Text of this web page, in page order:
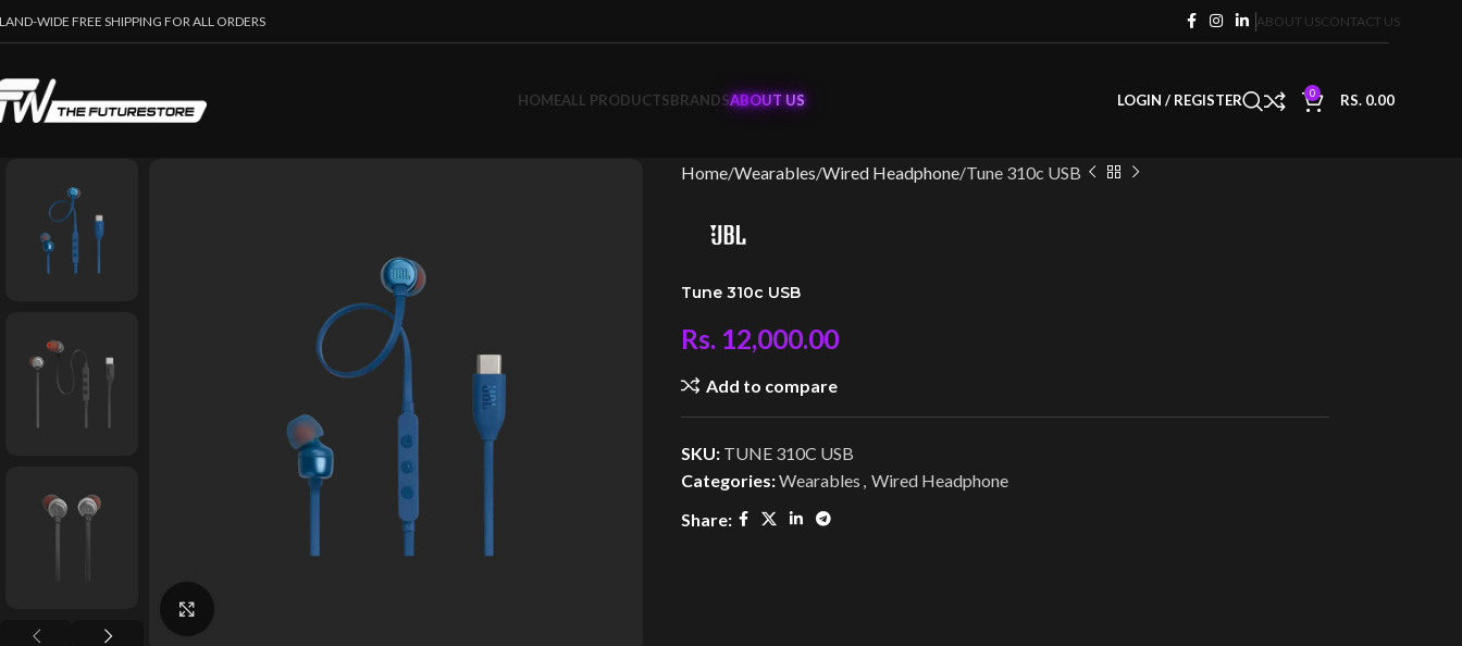
WIDE FREE SHIPPING FOR ALL ORDERS ABOUT USCONTACT US
HOMEALL PRODUCTSBRANDSABOUT US LOGIN / REGISTER 0 RS. 0.00
Home Wearables Wired Headphone Tune 310c USB
Tune 310c USB
Rs. 12,000.00
Add to compare
SKU: TUNE 310C USB
Categories:Wearables , Wired Headphone
Share: